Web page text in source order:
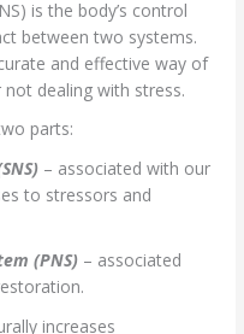
is the body’s control
between two systems.
and effective way of
dealing with stress.
parts:
– associated with our
to stressors and
(PNS) – associated
increases